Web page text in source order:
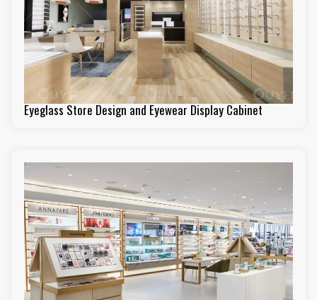
Eyeglass Store Design and Eyewear Display Cabinet